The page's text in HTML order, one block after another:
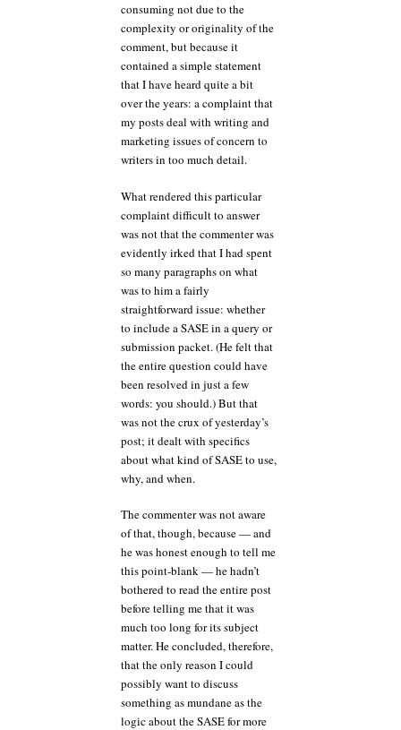
consuming not due to the
complexity or originality of the
comment, but because it
contained a simple statement
that I have heard quite a bit
over the years: a complaint that
my posts deal with writing and
marketing issues of concern to
writers in too much detail.
What rendered this particular
complaint difficult to answer
was not that the commenter was
evidently irked that I had spent
so many paragraphs on what
was to him a fairly
straightforward issue: whether
to include a SASE in a query or
submission packet. (He felt that
the entire question could have
been resolved in just a few
words: you should.) But that
was not the crux of yesterday’s
post; it dealt with specifics
about what kind of SASE to use,
why, and when.
The commenter was not aware
of that, though, because — and
he was honest enough to tell me
this point-blank — he hadn’t
bothered to read the entire post
before telling me that it was
much too long for its subject
matter. He concluded, therefore,
that the only reason I could
possibly want to discuss
something as mundane as the
logic about the SASE for more